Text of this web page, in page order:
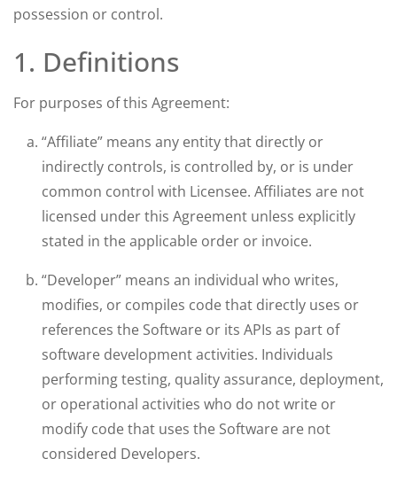
possession or control.
1. Definitions
For purposes of this Agreement:
“Affiliate” means any entity that directly or
indirectly controls, is controlled by, or is under
common control with Licensee. Affiliates are not
licensed under this Agreement unless explicitly
stated in the applicable order or invoice.
“Developer” means an individual who writes,
modifies, or compiles code that directly uses or
references the Software or its APIs as part of
software development activities. Individuals
performing testing, quality assurance, deployment,
or operational activities who do not write or
modify code that uses the Software are not
considered Developers.